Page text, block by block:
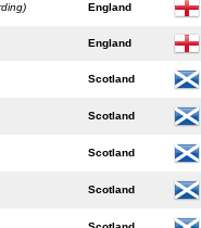
England
England
Scotland
Scotland
Scotland
Scotland